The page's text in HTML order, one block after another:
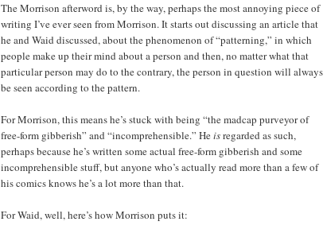
The Morrison afterword is, by the way, perhaps the most annoying piece of
writing I’ve ever seen from Morrison. It starts out discussing an article that
he and Waid discussed, about the phenomenon of “patterning,” in which
people make up their mind about a person and then, no matter what that
particular person may do to the contrary, the person in question will always
be seen according to the pattern.
For Morrison, this means he’s stuck with being “the madcap purveyor of
free-form gibberish” and “incomprehensible.” Heisregarded as such,
perhaps because he’s written some actual free-form gibberish and some
incomprehensible stuff, but anyone who’s actually read more than a few of
his comics knows he’s a lot more than that.
For Waid, well, here’s how Morrison puts it: